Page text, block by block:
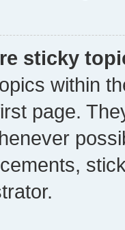
sticky
within
page.